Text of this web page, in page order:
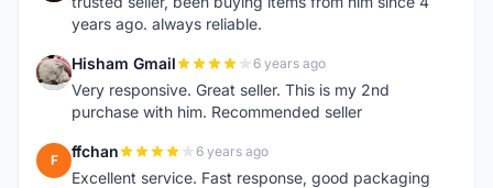
years ago. always reliable.
H Hisham Gmail 6 years ago
Very responsive. Great seller. This is my 2nd
purchase with him. Recommended seller
F ffchan 6 years ago
Excellent service. Fast response, good packaging